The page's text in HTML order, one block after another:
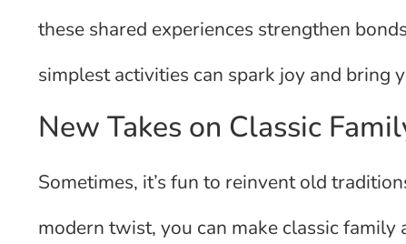
these shared experiences strengthen
simplest activities can spark joy and bring
New Takes on Classic
Sometimes, it’s fun to reinvent old
modern twist, you can make classic